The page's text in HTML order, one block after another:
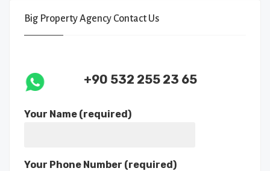
Big Property Agency Contact Us
+90 532 255 23 65
Your Name (required)
Your Phone Number (required)